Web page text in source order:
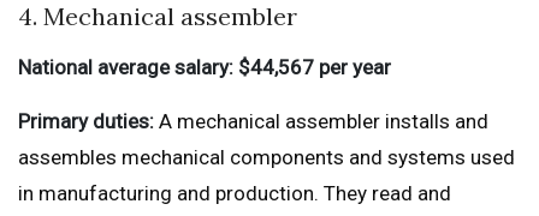
4. Mechanical assembler
National average salary: $44,567 per year
Primary duties: A mechanical assembler installs and
assembles mechanical components and systems used
in manufacturing and production. They read and